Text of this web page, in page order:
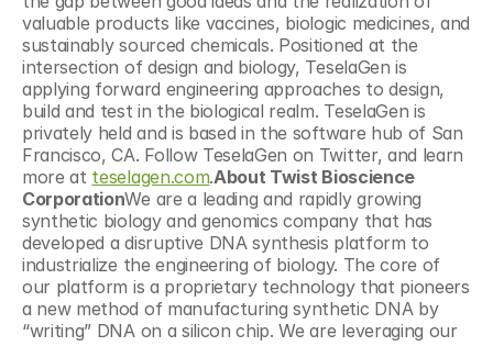
valuable products like vaccines, biologic medicines, and
sustainably sourced chemicals. Positioned at the
intersection of design and biology, TeselaGen is
applying forward engineering approaches to design,
build and test in the biological realm. TeselaGen is
privately held and is based in the software hub of San
Francisco, CA. Follow TeselaGen on Twitter, and learn
more at teselagen.com.About Twist Bioscience
CorporationWe are a leading and rapidly growing
synthetic biology and genomics company that has
developed a disruptive DNA synthesis platform to
industrialize the engineering of biology. The core of
our platform is a proprietary technology that pioneers
a new method of manufacturing synthetic DNA by
“writing” DNA on a silicon chip. We are leveraging our